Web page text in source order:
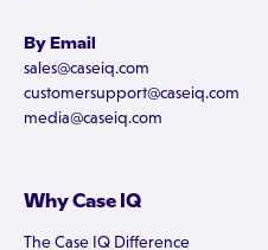
By Email
sales@caseiq.com
customersupport@caseiq.com
media@caseiq.com
Why Case IQ
The Case IQ Difference